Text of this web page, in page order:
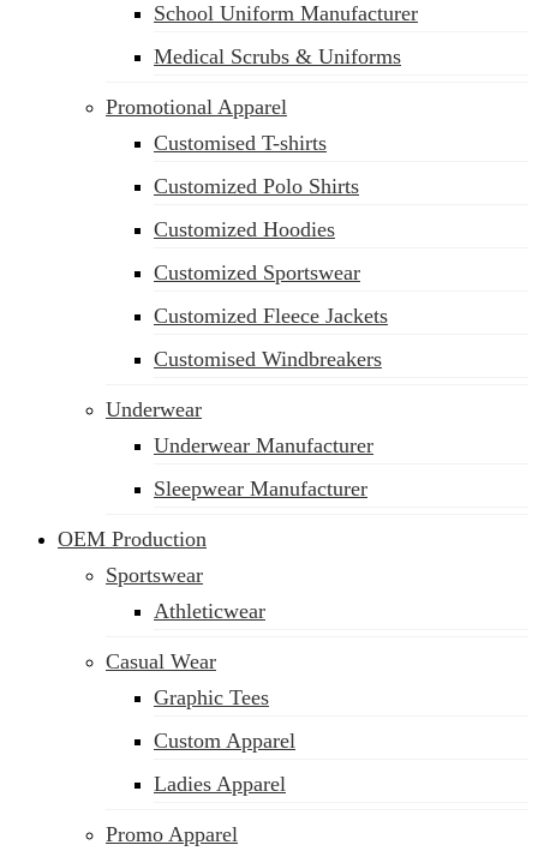
School Uniform Manufacturer
Medical Scrubs & Uniforms
Promotional Apparel
Customised T-shirts
Customized Polo Shirts
Customized Hoodies
Customized Sportswear
Customized Fleece Jackets
Customised Windbreakers
Underwear
Underwear Manufacturer
Sleepwear Manufacturer
OEM Production
Sportswear
Athleticwear
Casual Wear
Graphic Tees
Custom Apparel
Ladies Apparel
Promo Apparel